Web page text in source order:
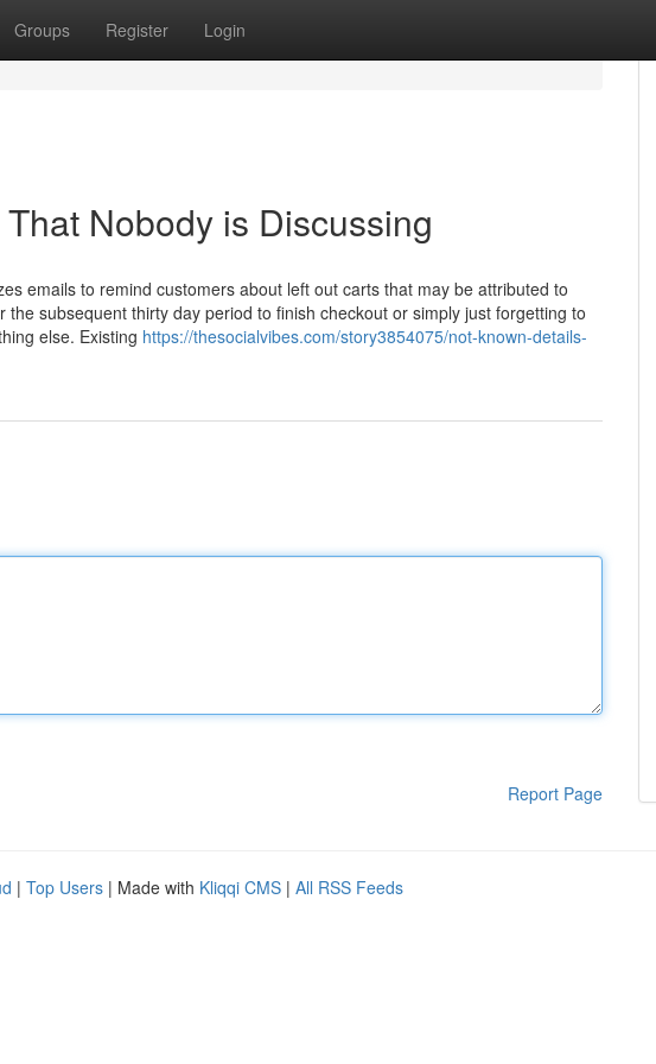
Groups Register Login
Nobody is Discussing
emails to remind customers about left out carts that may be attributed to
subsequent thirty day period to finish checkout or simply just forgetting to
else. Existing https://thesocialvibes.com/story3854075/not-known-details-
Report Page
| Top Users | Made with Kliqqi CMS | All RSS Feeds